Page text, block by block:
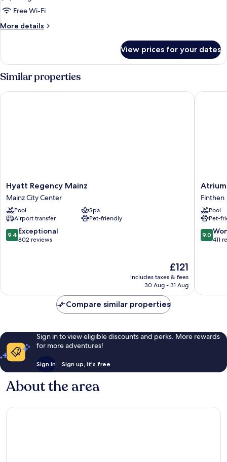
Suite,
1
King
Free Wi-Fi
More details
More
Suite,
King
View prices for your dates
Similar properties
Hyatt
Regency
Mainz
Mainz
City
Center
Hyatt Regency Mainz
Mainz City Center
Pool
Spa
Airport transfer
Pet-friendly
9.4
out
9.4 Exceptional
802 reviews
The
price
is
£121
includes taxes & fees
30 Aug - 31 Aug
Hyatt Regency Mainz
Atrium
Hotel
Mainz,
Elite
Finthen
Finthen
Pool
Pet-
9.0
out
9.0
411
Atrium
Compare similar properties
Sign in to view eligible discounts and perks. More rewards
for more adventures!
Sign in Sign up, it's free
About the area